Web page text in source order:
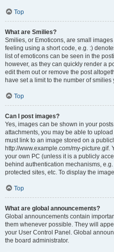
Top
What are Smilies?
Smilies, or Emoticons, are small
feeling using a short code, e.g. :)
list of emoticons can be seen in the
however, as they can quickly render a
edit them out or remove the post
have set a limit to the number of smilies
Top
Can I post images?
Yes, images can be shown in your
attachments, you may be able to
must link to an image stored on a
http://www.example.com/my-picture.gif.
your own PC (unless it is a publicly
behind authentication mechanisms,
protected sites, etc. To display the
Top
What are global announcements?
Global announcements contain
them whenever possible. They will
your User Control Panel. Global
the board administrator.